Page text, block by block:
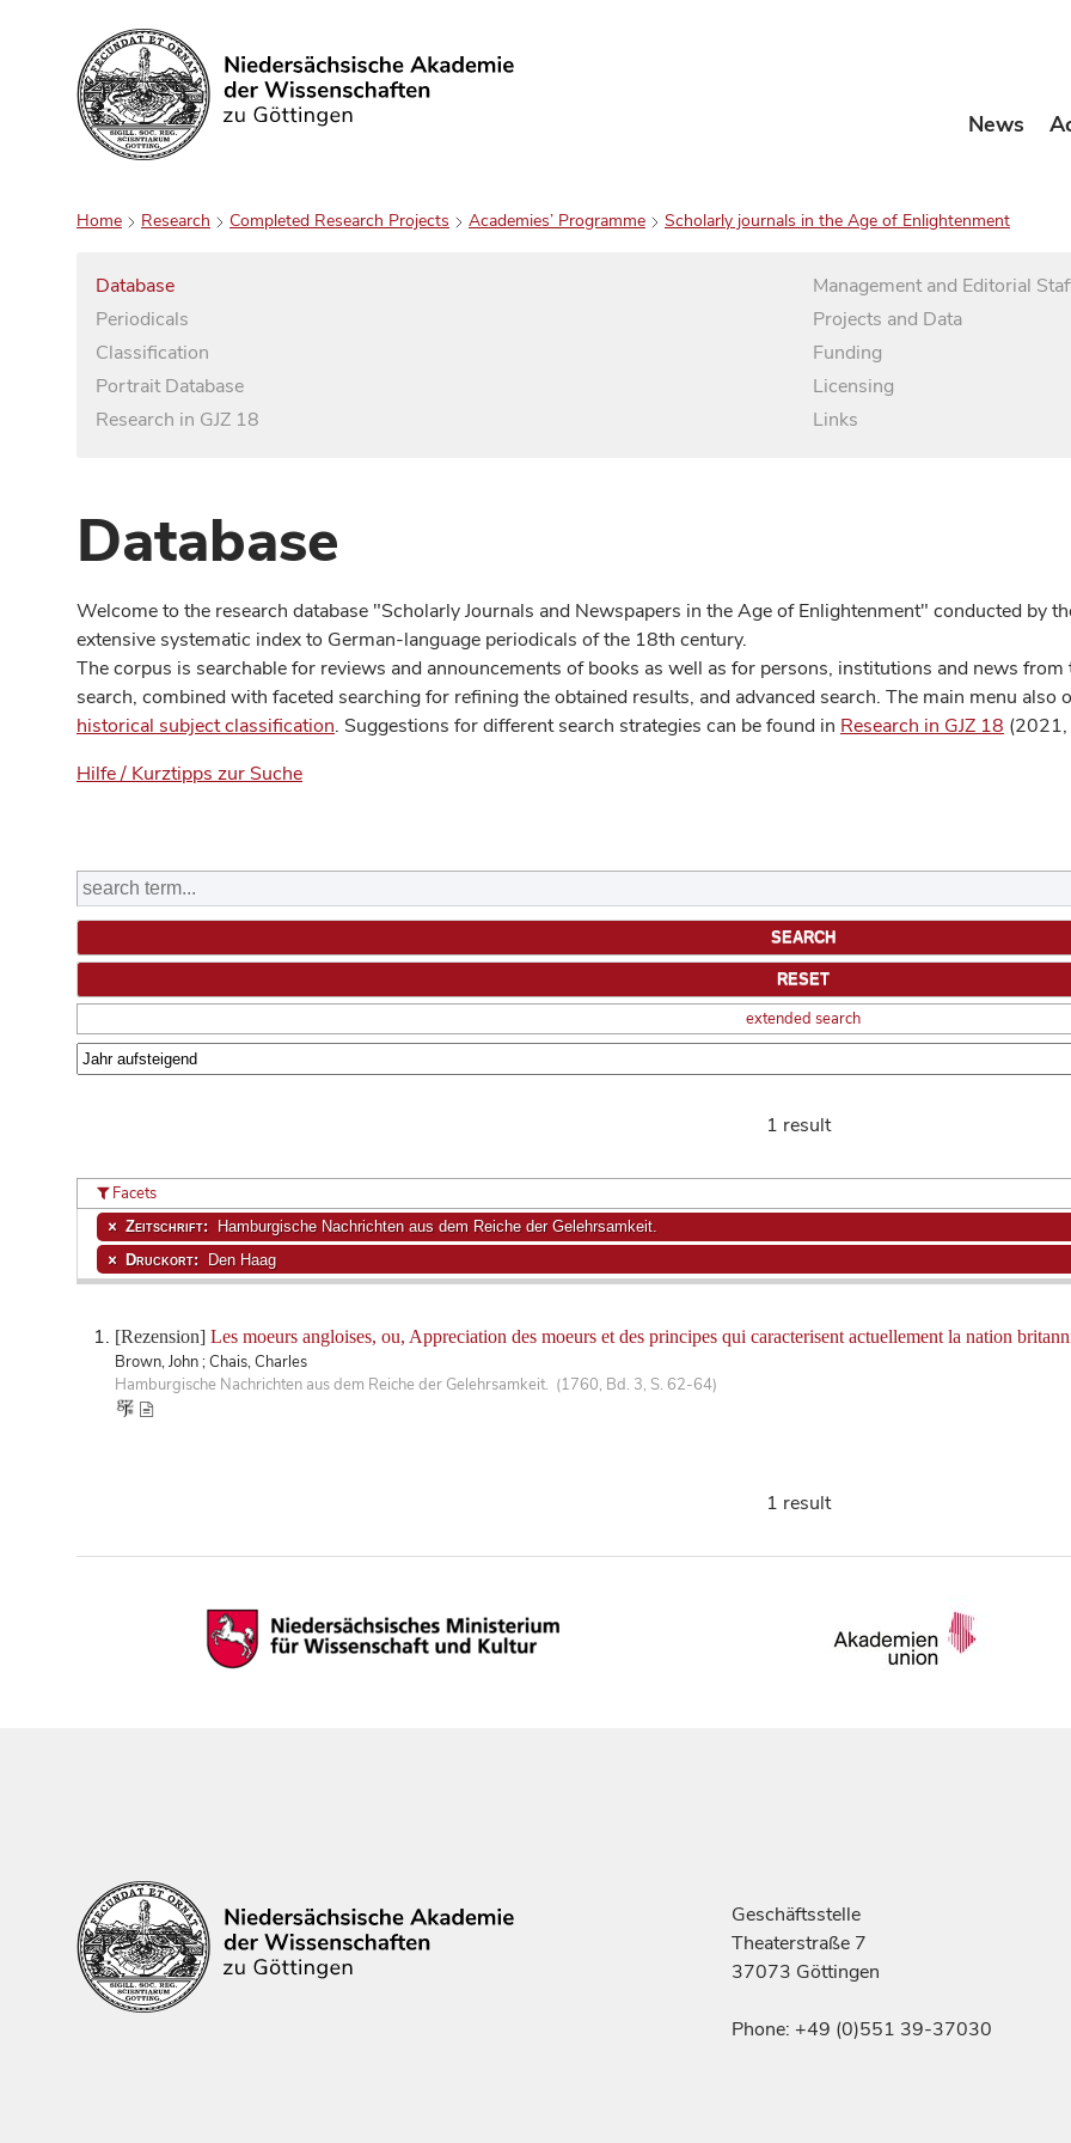
Search News
Home Research Completed Research Projects Academies’ Programme Scholarly journals in the Age of Enlightenment
Database
Periodicals
Classification
Portrait Database
Research in GJZ 18
Management and Editorial
Projects and Data
Funding
Licensing
Links
Database
Welcome to the research database "Scholarly Journals and Newspapers in the Age of Enlightenment" conducted by
extensive systematic index to German-language periodicals of the 18th century.
The corpus is searchable for reviews and announcements of books as well as for persons, institutions and news
search, combined with faceted searching for refining the obtained results, and advanced search. The main menu also
historical subject classification. Suggestions for different search strategies can be found in Research in GJZ 18 (2021,
Hilfe / Kurztipps zur Suche
extended search
1 result
[Rezension] Les moeurs angloises, ou, Appreciation des moeurs et des principes qui caracterisent actuellement la nation
Brown, John ; Chais, Charles
Hamburgische Nachrichten aus dem Reiche der Gelehrsamkeit. (1760, Bd. 3, S. 62-64)
Facets
Zeitschrift: Hamburgische Nachrichten aus dem Reiche der Gelehrsamkeit.
Druckort: Den Haag
1 result
Geschäftsstelle
Theaterstraße 7
37073 Göttingen
Phone: +49 (0)551 39-37030